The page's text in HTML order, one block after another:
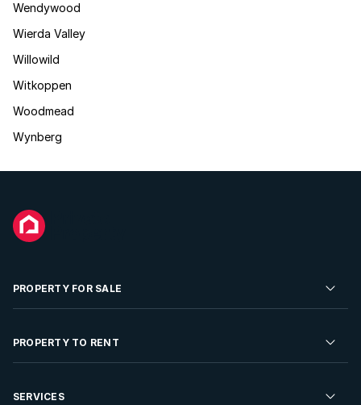
Wendywood
Wierda Valley
Willowild
Witkoppen
Woodmead
Wynberg
PROPERTY FOR SALE
Residential Property for Sale
PROPERTY TO RENT
Residential Property to Rent
SERVICES